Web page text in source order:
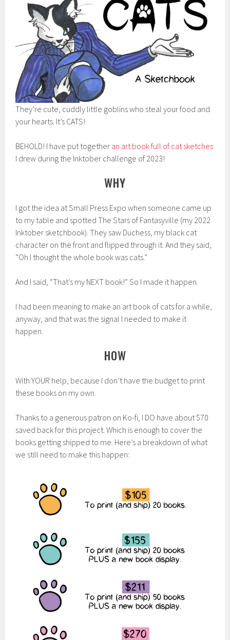
They’re cute, cuddly little goblins who steal your food and
your hearts. It’s CATS!
BEHOLD! I have put together an art book full of cat sketches
I drew during the Inktober challenge of 2023!
WHY
I got the idea at Small Press Expo when someone came up
to my table and spotted The Stars of Fantasyville (my 2022
Inktober sketchbook). They saw Duchess, my black cat
character on the front and flipped through it. And they said,
“Oh I thought the whole book was cats.”
And I said, “That’s my NEXT book!” So I made it happen.
I had been meaning to make an art book of cats for a while,
anyway, and that was the signal I needed to make it
happen.
HOW
With YOUR help, because I don’t have the budget to print
these books on my own.
Thanks to a generous patron on Ko-fi, I DO have about $70
saved back for this project. Which is enough to cover the
books getting shipped to me. Here’s a breakdown of what
we still need to make this happen: